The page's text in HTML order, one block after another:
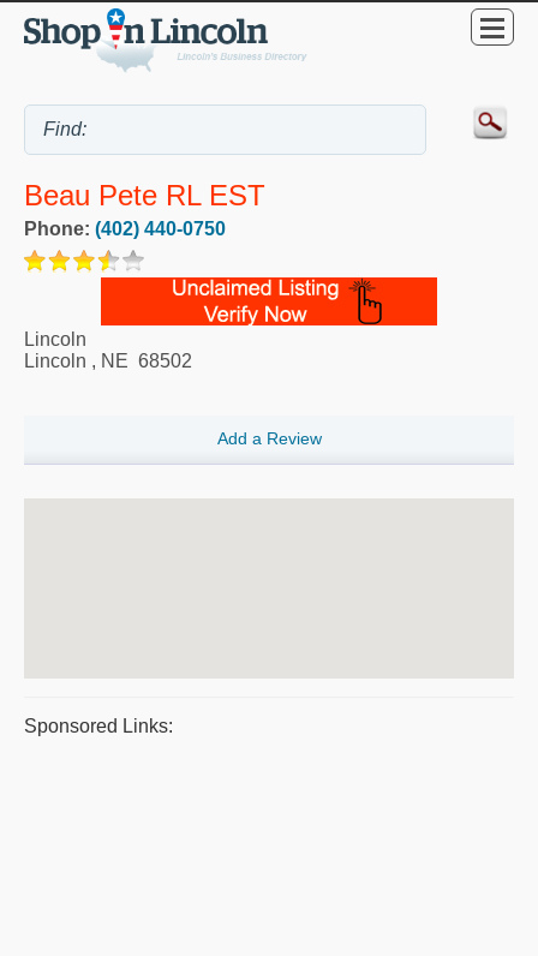
Beau Pete RL EST
Phone: (402) 440-0750
Lincoln
Lincoln , NE 68502
Add a Review
Sponsored Links: